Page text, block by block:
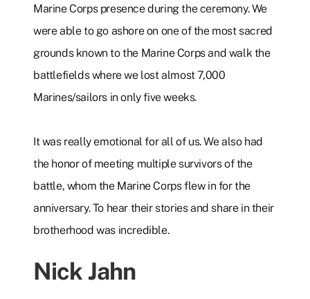
Marine Corps presence during the ceremony. We
were able to go ashore on one of the most sacred
grounds known to the Marine Corps and walk the
battlefields where we lost almost 7,000
Marines/sailors in only five weeks.
It was really emotional for all of us. We also had
the honor of meeting multiple survivors of the
battle, whom the Marine Corps flew in for the
anniversary. To hear their stories and share in their
brotherhood was incredible.
Nick Jahn